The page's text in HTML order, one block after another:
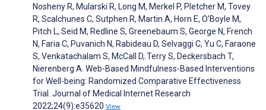
Nosheny R, Mularski R, Long M, Merkel P, Pletcher M, Tovey
R, Scalchunes C, Sutphen R, Martin A, Horn E, O'Boyle M,
Pitch L, Seid M, Redline S, Greenebaum S, George N, French
N, Faria C, Puvanich N, Rabideau D, Selvaggi C, Yu C, Faraone
S, Venkatachalam S, McCall D, Terry S, Deckersbach T,
Nierenberg A. Web-Based Mindfulness-Based Interventions
for Well-being: Randomized Comparative Effectiveness
Trial. Journal of Medical Internet Research
2022;24(9):e35620 View